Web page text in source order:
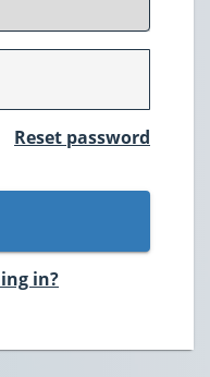
Reset password
in?